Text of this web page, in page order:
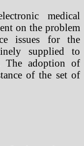
medical
on the problem
issues for the
supplied to
The adoption of
of the set of